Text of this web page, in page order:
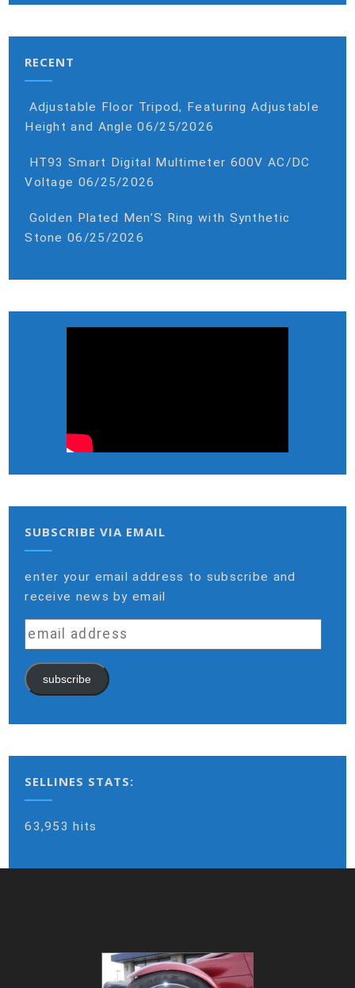
RECENT
Adjustable Floor Tripod, Featuring Adjustable
Height and Angle 06/25/2026
HT93 Smart Digital Multimeter 600V AC/DC
Voltage 06/25/2026
Golden Plated Men’S Ring with Synthetic
Stone 06/25/2026
SUBSCRIBE VIA EMAIL
enter your email address to subscribe and
receive news by email
email
address
subscribe
SELLINES STATS:
63,953 hits